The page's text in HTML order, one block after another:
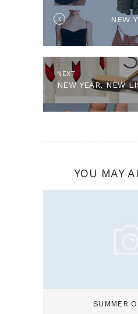
NEW
NEXT Next
post:
NEW YEAR, NEW
YOU MAY
SUMMER